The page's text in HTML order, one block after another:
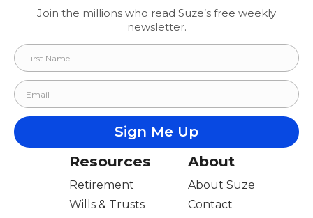
Join the millions who read Suze’s free weekly
newsletter.
Resources
Retirement
Wills & Trusts
About
About Suze
Contact